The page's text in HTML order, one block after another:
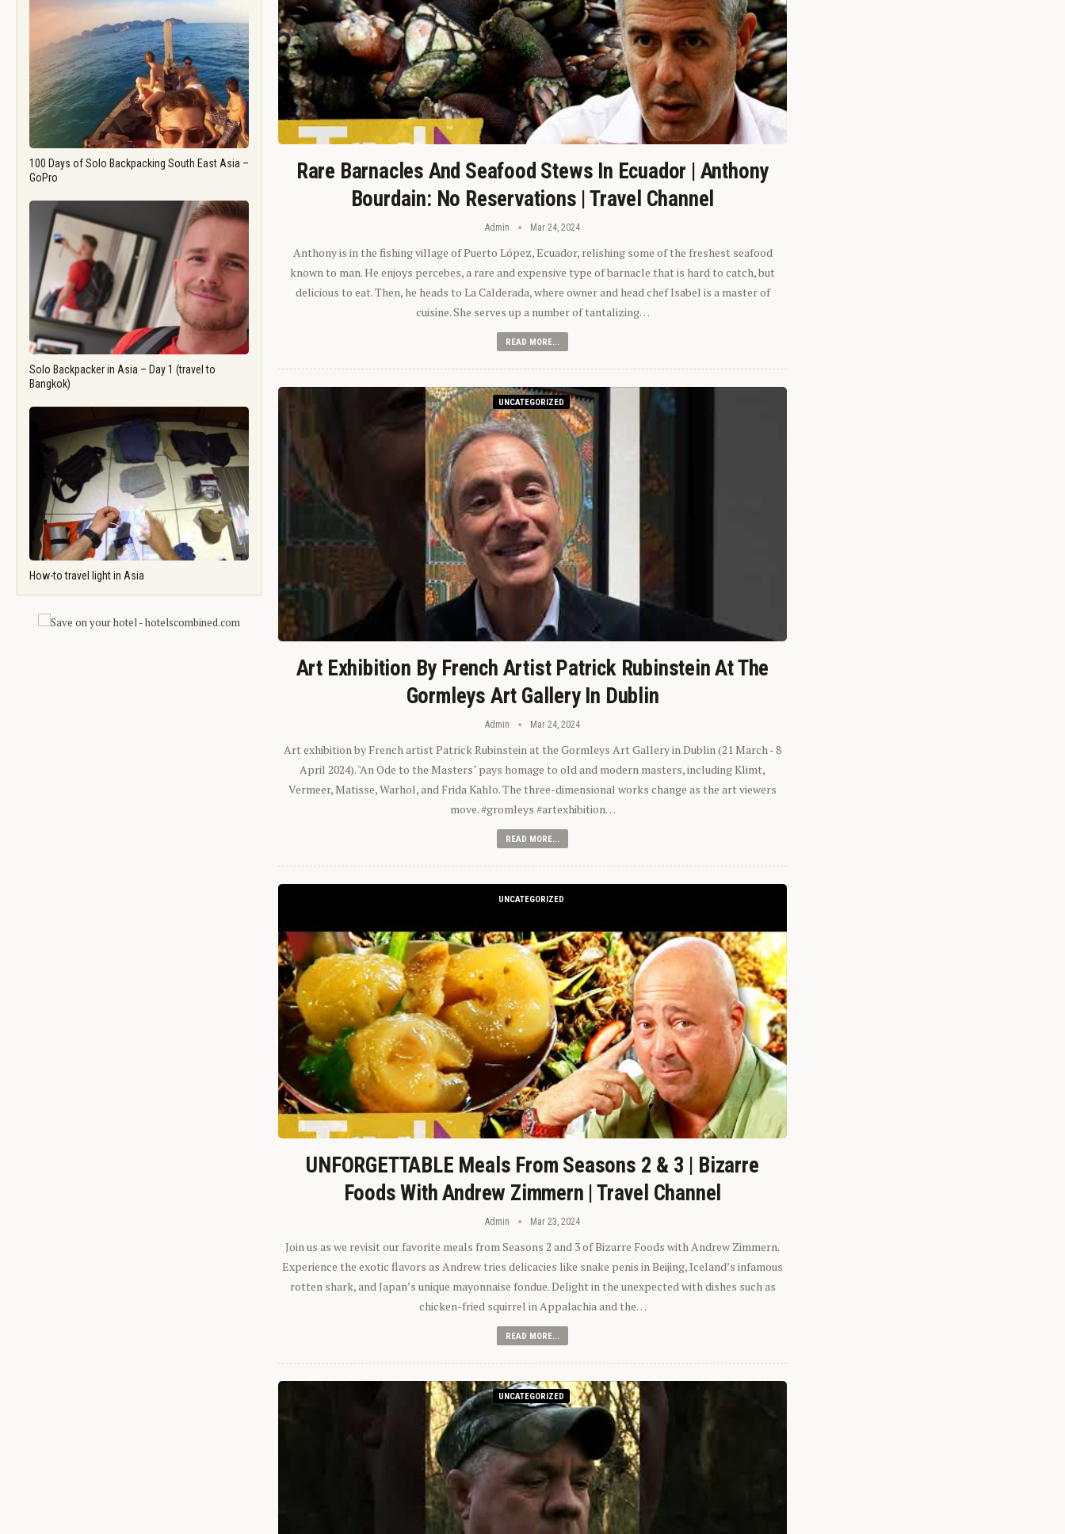
100 Days of Solo Backpacking South East Asia –
GoPro
Solo Backpacker in Asia – Day 1 (travel to
Bangkok)
How-to travel light in Asia
Rare Barnacles And Seafood Stews In Ecuador | Anthony
Bourdain: No Reservations | Travel Channel
Admin Mar 24, 2024
Anthony is in the fishing village of Puerto López, Ecuador, relishing some of the freshest seafood
known to man. He enjoys percebes, a rare and expensive type of barnacle that is hard to catch, but
delicious to eat. Then, he heads to La Calderada, where owner and head chef Isabel is a master of
cuisine. She serves up a number of tantalizing…
READ MORE...
UNCATEGORIZED
Art Exhibition By French Artist Patrick Rubinstein At The
Gormleys Art Gallery In Dublin
Admin Mar 24, 2024
Art exhibition by French artist Patrick Rubinstein at the Gormleys Art Gallery in Dublin (21 March - 8
April 2024). "An Ode to the Masters" pays homage to old and modern masters, including Klimt,
Vermeer, Matisse, Warhol, and Frida Kahlo. The three-dimensional works change as the art viewers
move. #gromleys #artexhibition…
READ MORE...
UNCATEGORIZED
UNFORGETTABLE Meals From Seasons 2 & 3 | Bizarre
Foods With Andrew Zimmern | Travel Channel
Admin Mar 23, 2024
Join us as we revisit our favorite meals from Seasons 2 and 3 of Bizarre Foods with Andrew Zimmern.
Experience the exotic flavors as Andrew tries delicacies like snake penis in Beijing, Iceland’s infamous
rotten shark, and Japan’s unique mayonnaise fondue. Delight in the unexpected with dishes such as
chicken-fried squirrel in Appalachia and the…
READ MORE...
UNCATEGORIZED